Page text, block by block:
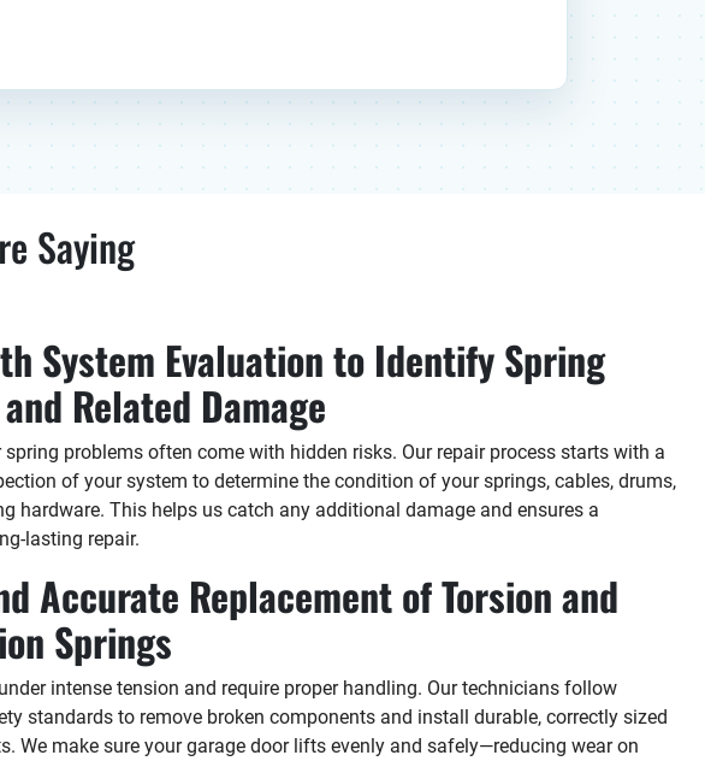
Saying
System Evaluation to Identify Spring
Related Damage
spring problems often come with hidden risks. Our repair process starts with a
of your system to determine the condition of your springs, cables, drums,
hardware. This helps us catch any additional damage and ensures a
lasting repair.
Accurate Replacement of Torsion and
Springs
intense tension and require proper handling. Our technicians follow
standards to remove broken components and install durable, correctly sized
We make sure your garage door lifts evenly and safely—reducing wear on